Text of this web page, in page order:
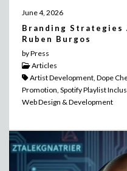
June 4, 2026
Branding Strategies
Ruben Burgos
by Press
Articles
Artist Development, Dope
Promotion, Spotify Playlist
Web Design & Development